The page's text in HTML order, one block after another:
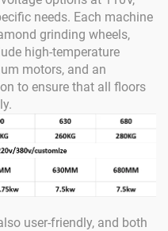
needs. Each machine
grinding wheels,
high-temperature
motors, and an
to ensure that all floors
user-friendly, and both